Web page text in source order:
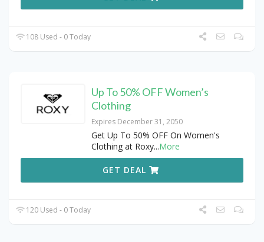
108 Used - 0 Today
Up To 50% OFF Women’s
Clothing
Expires December 31, 2050
Get Up To 50% OFF On Women's
Clothing at Roxy...More
GET DEAL
120 Used - 0 Today